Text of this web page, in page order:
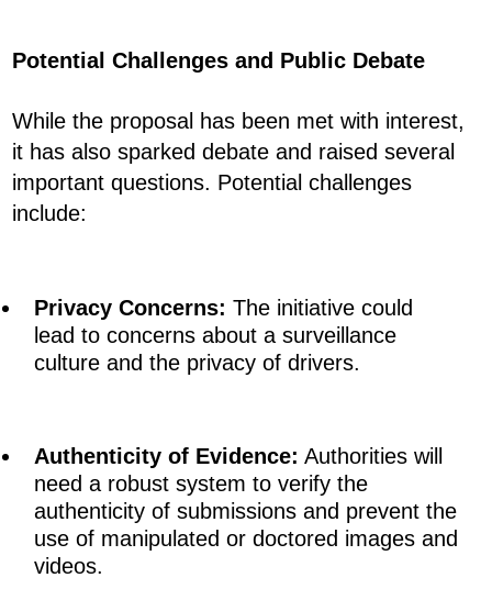
Potential Challenges and Public Debate
While the proposal has been met with interest,
it has also sparked debate and raised several
important questions. Potential challenges
include:
Privacy Concerns: The initiative could
lead to concerns about a surveillance
culture and the privacy of drivers.
Authenticity of Evidence: Authorities will
need a robust system to verify the
authenticity of submissions and prevent the
use of manipulated or doctored images and
videos.